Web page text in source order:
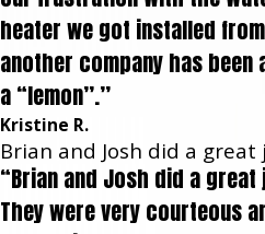
heater we got installed from
another company has been
a “lemon”.”
Kristine R.
Brian and Josh did a great
“Brian and Josh did a great
They were very courteous